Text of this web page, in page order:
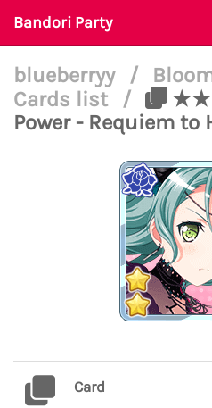
Bandori Party
blueberryy /
Cards list
/
★★
Power - Requiem to
Card